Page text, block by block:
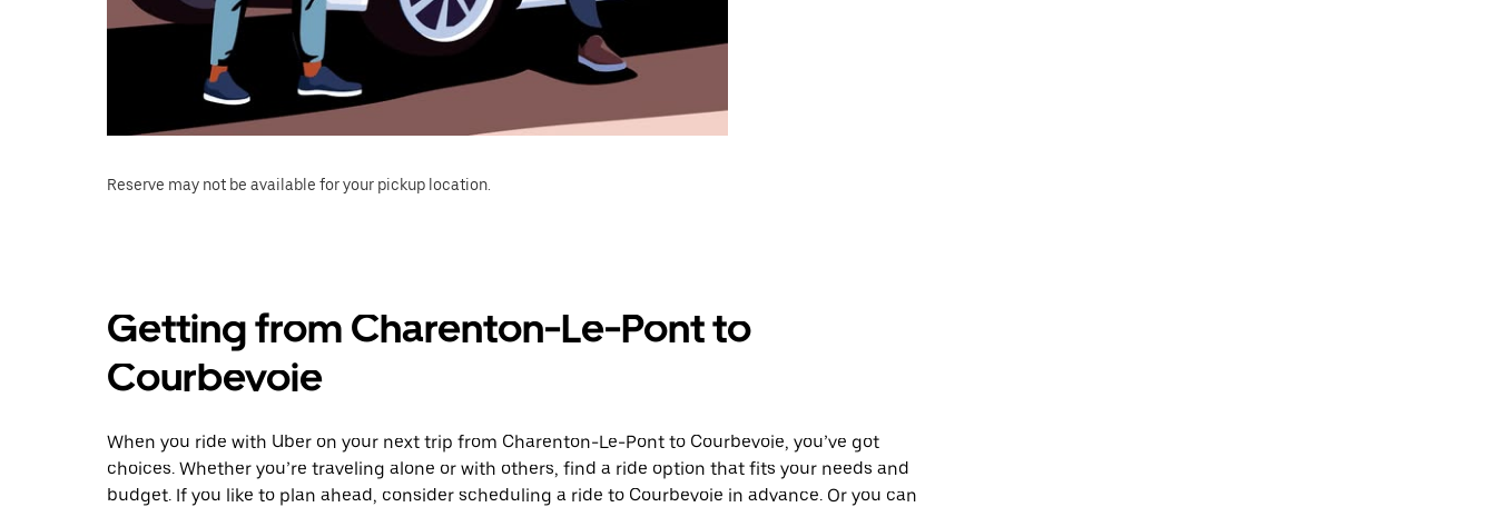
Reserve may not be available for your pickup location.
Getting from Charenton-Le-Pont to
Courbevoie
When you ride with Uber on your next trip from Charenton-Le-Pont to Courbevoie, you’ve got
choices. Whether you’re traveling alone or with others, find a ride option that fits your needs and
budget. If you like to plan ahead, consider scheduling a ride to Courbevoie in advance. Or you can